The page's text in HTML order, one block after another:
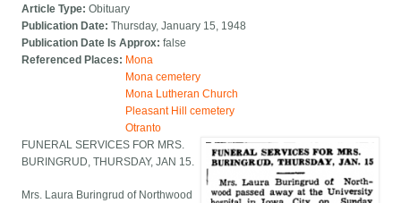
Article Type:Obituary
Publication Date:Thursday, January 15, 1948
Publication Date Is Approx:false
Referenced Places: Mona
Mona cemetery
Mona Lutheran Church
Pleasant Hill cemetery
Otranto
FUNERAL SERVICES FOR MRS.
BURINGRUD, THURSDAY, JAN 15.
Mrs. Laura Buringrud of Northwood